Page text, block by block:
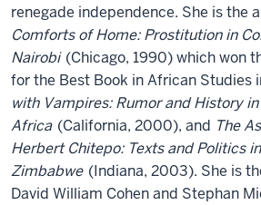
renegade independence. She is the
Comforts of Home: Prostitution in
Nairobi (Chicago, 1990) which won
for the Best Book in African Studies
with Vampires: Rumor and History
Africa (California, 2000), and The
Herbert Chitepo: Texts and Politics in
Zimbabwe (Indiana, 2003). She is
David William Cohen and Stephan